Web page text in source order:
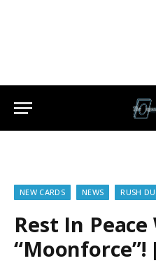
NEW CARDS NEWS RUSH
Rest In
“Moonforce”!